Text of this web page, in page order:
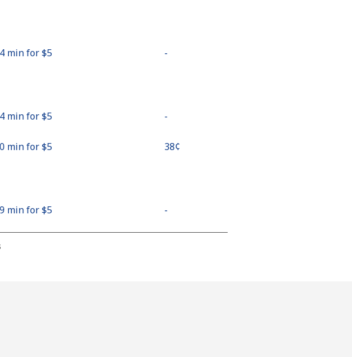
min for ⁦$5⁩ -
min for ⁦$5⁩ -
min for ⁦$5⁩ ⁦38¢⁩
min for ⁦$5⁩ -